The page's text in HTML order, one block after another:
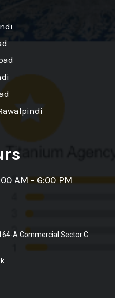
AM - 6:00 PM
A Commercial Sector C